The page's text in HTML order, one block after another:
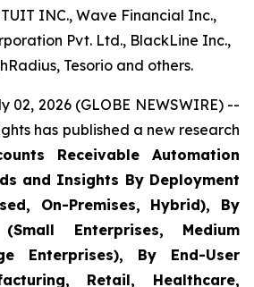
INC., Wave Financial Inc.,
Pvt. Ltd., BlackLine Inc.,
Tesorio and others.
02, 2026 (GLOBE NEWSWIRE) --
has published a new research
Receivable Automation
and Insights By Deployment
On-Premises, Hybrid), By
Enterprises, Medium
Enterprises), By End-User
Retail, Healthcare,